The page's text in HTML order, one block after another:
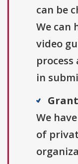
can be
We can
video
in
We
of